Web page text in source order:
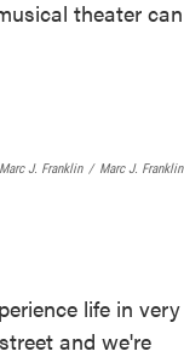
theater can
J. Franklin / Marc J. Franklin
life in very
and we're